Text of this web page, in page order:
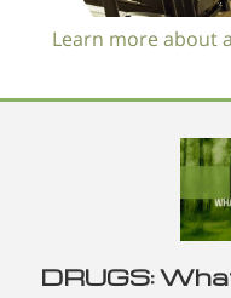
Learn more about
DRUGS: